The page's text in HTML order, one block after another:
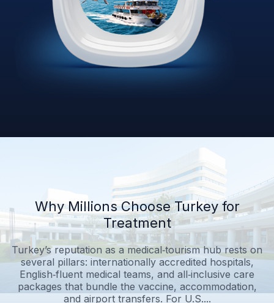
Why Millions Choose Turkey for
Treatment
Turkey’s reputation as a medical‑tourism hub rests on
several pillars: internationally accredited hospitals,
English‑fluent medical teams, and all‑inclusive care
packages that bundle the vaccine, accommodation,
and airport transfers. For U.S....